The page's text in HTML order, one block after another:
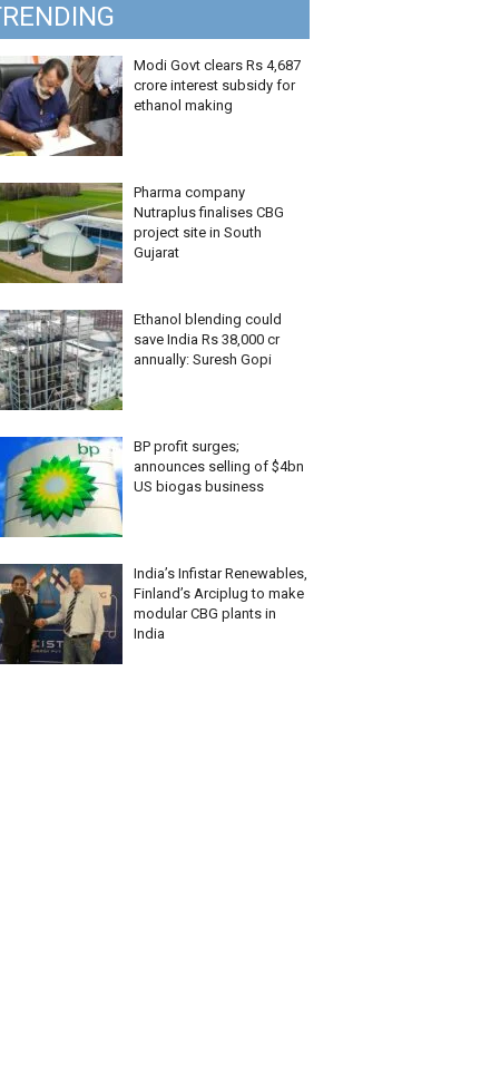
Modi Govt clears Rs 4,687
crore interest subsidy for
ethanol making
Pharma company
Nutraplus finalises CBG
project site in South
Gujarat
Ethanol blending could
save India Rs 38,000 cr
annually: Suresh Gopi
BP profit surges;
announces selling of $4bn
US biogas business
India’s Infistar Renewables,
Finland’s Arciplug to make
modular CBG plants in
India